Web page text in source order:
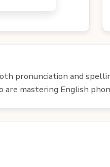
pronunciation and
mastering English